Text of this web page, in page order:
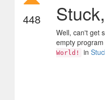
448
Well, can't get
empty
World!
in